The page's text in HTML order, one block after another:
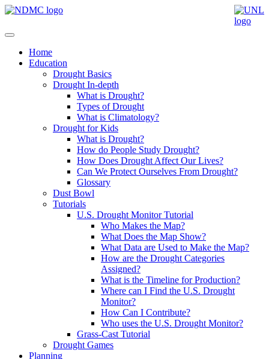
Home
Education
Drought Basics
Drought In-depth
What is Drought?
Types of Drought
What is Climatology?
Drought for Kids
What is Drought?
How do People Study Drought?
How Does Drought Affect Our Lives?
Can We Protect Ourselves From Drought?
Glossary
Dust Bowl
Tutorials
U.S. Drought Monitor Tutorial
Who Makes the Map?
What Does the Map Show?
What Data are Used to Make the Map?
How are the Drought Categories
Assigned?
What is the Timeline for Production?
Where can I Find the U.S. Drought
Monitor?
How Can I Contribute?
Who uses the U.S. Drought Monitor?
Grass-Cast Tutorial
Drought Games
Planning